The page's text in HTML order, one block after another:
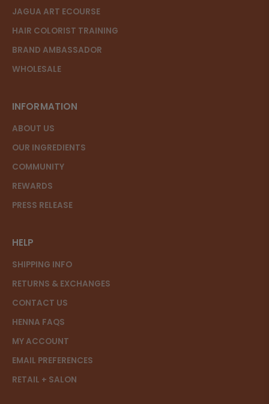
JAGUA ART ECOURSE
HAIR COLORIST TRAINING
BRAND AMBASSADOR
WHOLESALE
INFORMATION
ABOUT US
OUR INGREDIENTS
COMMUNITY
REWARDS
PRESS RELEASE
HELP
SHIPPING INFO
RETURNS & EXCHANGES
CONTACT US
HENNA FAQS
MY ACCOUNT
EMAIL PREFERENCES
RETAIL + SALON